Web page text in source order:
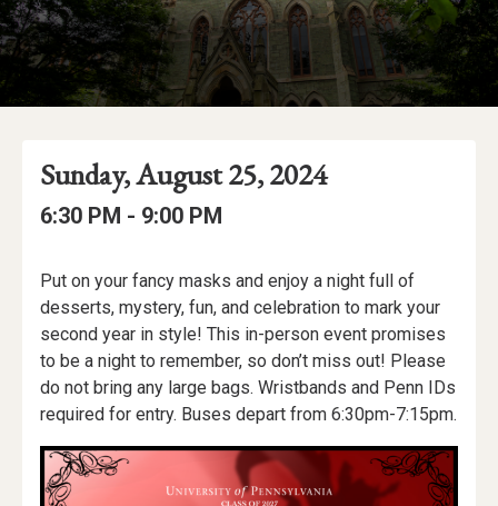
Event
Details
Event
Date
Event
Date:
Sunday, August 25, 2024
Event
Event
6:30 PM - to
9:00 PM
Event
Description
Put on your fancy masks and enjoy a night full of
desserts, mystery, fun, and celebration to mark your
second year in style! This in-person event promises
to be a night to remember, so don’t miss out! Please
do not bring any large bags. Wristbands and Penn IDs
required for entry. Buses depart from 6:30pm-7:15pm.